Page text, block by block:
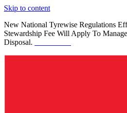
Skip to content
New National Tyrewise Regulations
Stewardship Fee Will Apply To
Disposal.